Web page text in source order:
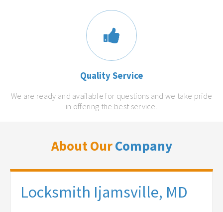
Quality Service
We are ready and available for questions and we take pride
in offering the best service.
About OurCompany
Locksmith Ijamsville, MD